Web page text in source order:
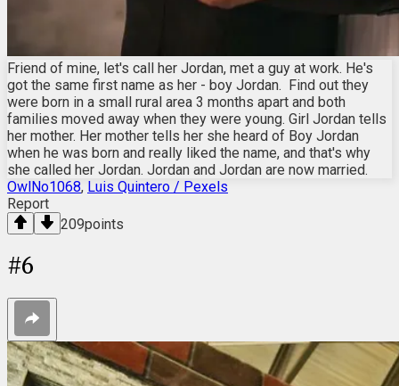
Friend of mine, let's call her Jordan, met a guy at work. He's
got the same first name as her - boy Jordan. Find out they
were born in a small rural area 3 months apart and both
families moved away when they were young. Girl Jordan tells
her mother. Her mother tells her she heard of Boy Jordan
when he was born and really liked the name, and that's why
she called her Jordan. Jordan and Jordan are now married.
OwlNo1068, Luis Quintero / Pexels
Report
209points
#6